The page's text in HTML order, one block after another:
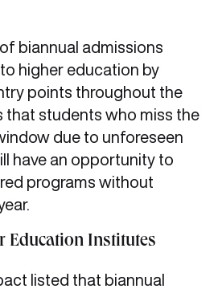
biannual admissions
higher education by
points throughout the
that students who miss the
due to unforeseen
have an opportunity to
programs without
Education Institutes
listed that biannual